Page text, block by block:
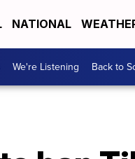
NATIONAL
We're Listening Back to